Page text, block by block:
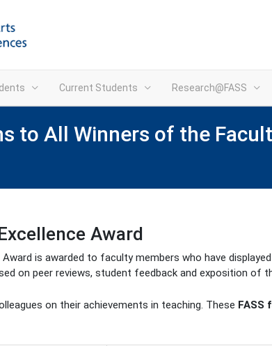
Current Students Research@FASS
to All Winners of the
Award
Award is awarded to faculty members who have
on peer reviews, student feedback and exposition of
on their achievements in teaching. These FASS